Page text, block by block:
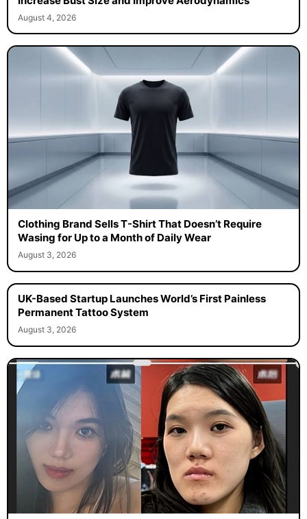
August 4, 2026
Clothing Brand Sells T-Shirt That Doesn’t Require
Wasing for Up to a Month of Daily Wear
August 3, 2026
UK-Based Startup Launches World’s First Painless
Permanent Tattoo System
August 3, 2026